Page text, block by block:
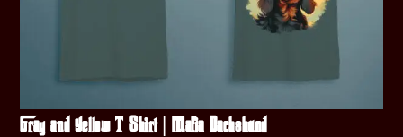
Gray and Yellow T-Shirt | Mafia Dachshund